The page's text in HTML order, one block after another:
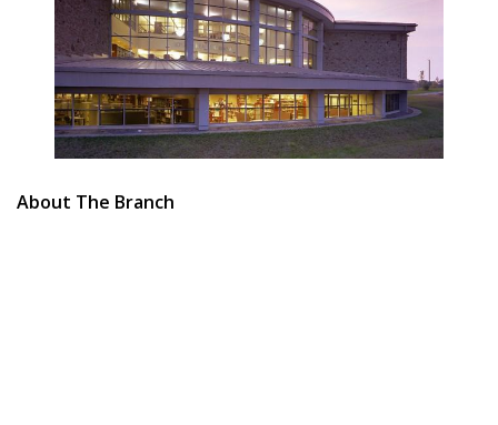
About The Branch